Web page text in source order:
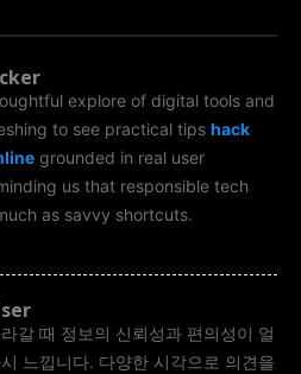
explore of digital tools and
to see practical tips hack
grounded in real user
us that responsible tech
as savvy shortcuts.
갈 때 정보의 신뢰성과 편의성이 얼
느낍니다. 다양한 시각으로 의견을